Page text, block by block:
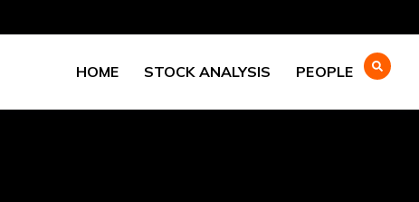
HOME STOCK ANALYSIS PEOPLE